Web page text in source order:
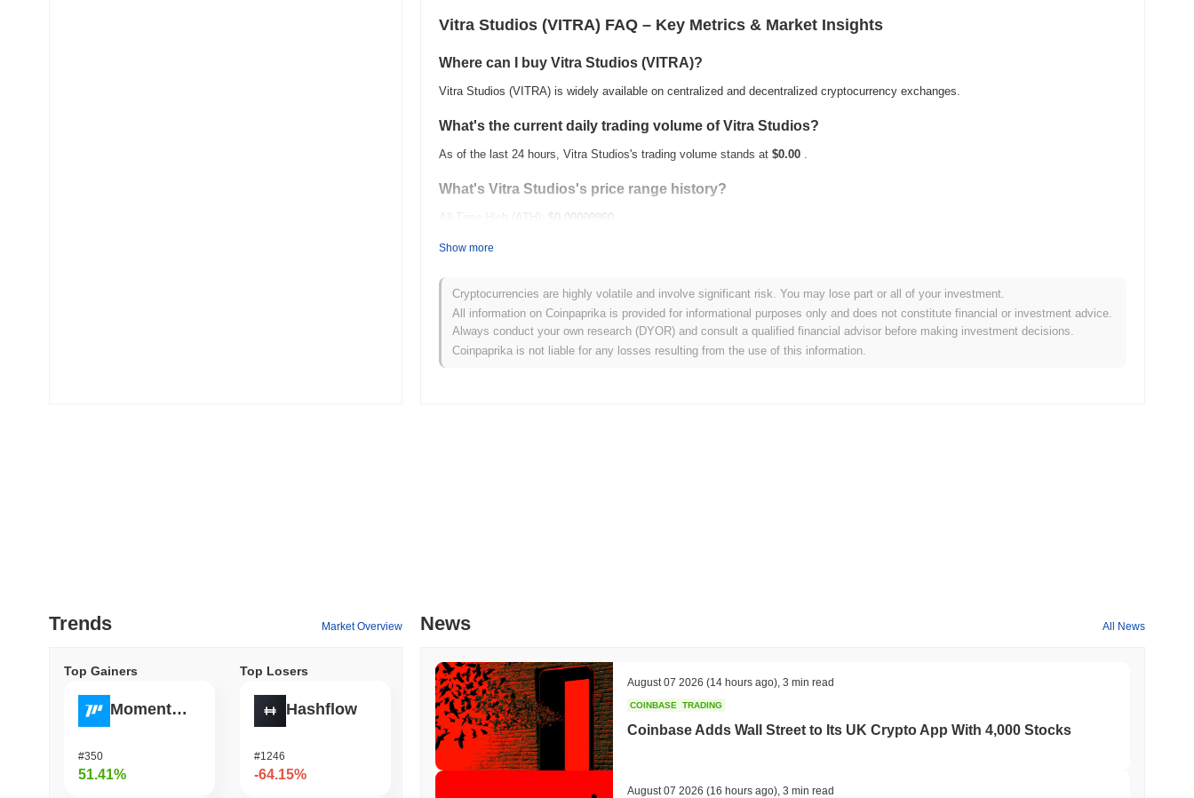
Vitra Studios (VITRA) FAQ – Key Metrics & Market Insights
Where can I buy Vitra Studios (VITRA)?
Vitra Studios (VITRA) is widely available on centralized and decentralized cryptocurrency exchanges.
What's the current daily trading volume of Vitra Studios?
As of the last 24 hours, Vitra Studios's trading volume stands at $0.00 .
What's Vitra Studios's price range history?
All-Time High (ATH):
$0.00000960
How is Vitra Studios performing compared to the broader crypto market?
Over the past 7 days, Vitra Studios has gained0.00%, underperforming the overall crypto market which posted a0.88%gain. This
indicates a temporary lag in VITRA's price action relative to the broader market momentum.
Show more
Cryptocurrencies are highly volatile and involve significant risk. You may lose part or all of your investment.
All information on Coinpaprika is provided for informational purposes only and does not constitute financial or investment advice.
Always conduct your own research (DYOR) and consult a qualified financial advisor before making investment decisions.
Coinpaprika is not liable for any losses resulting from the use of this information.
Trends Market Overview
Top Gainers
Momentum
#350
51.41%
Top Losers
Hashflow
#1246
-64.15%
News All News
August 07 2026 (14 hours ago) 3 min read
COINBASE TRADING
Coinbase Adds Wall Street to Its UK Crypto App With 4,000 Stocks
August 07 2026 (16 hours ago) 3 min read